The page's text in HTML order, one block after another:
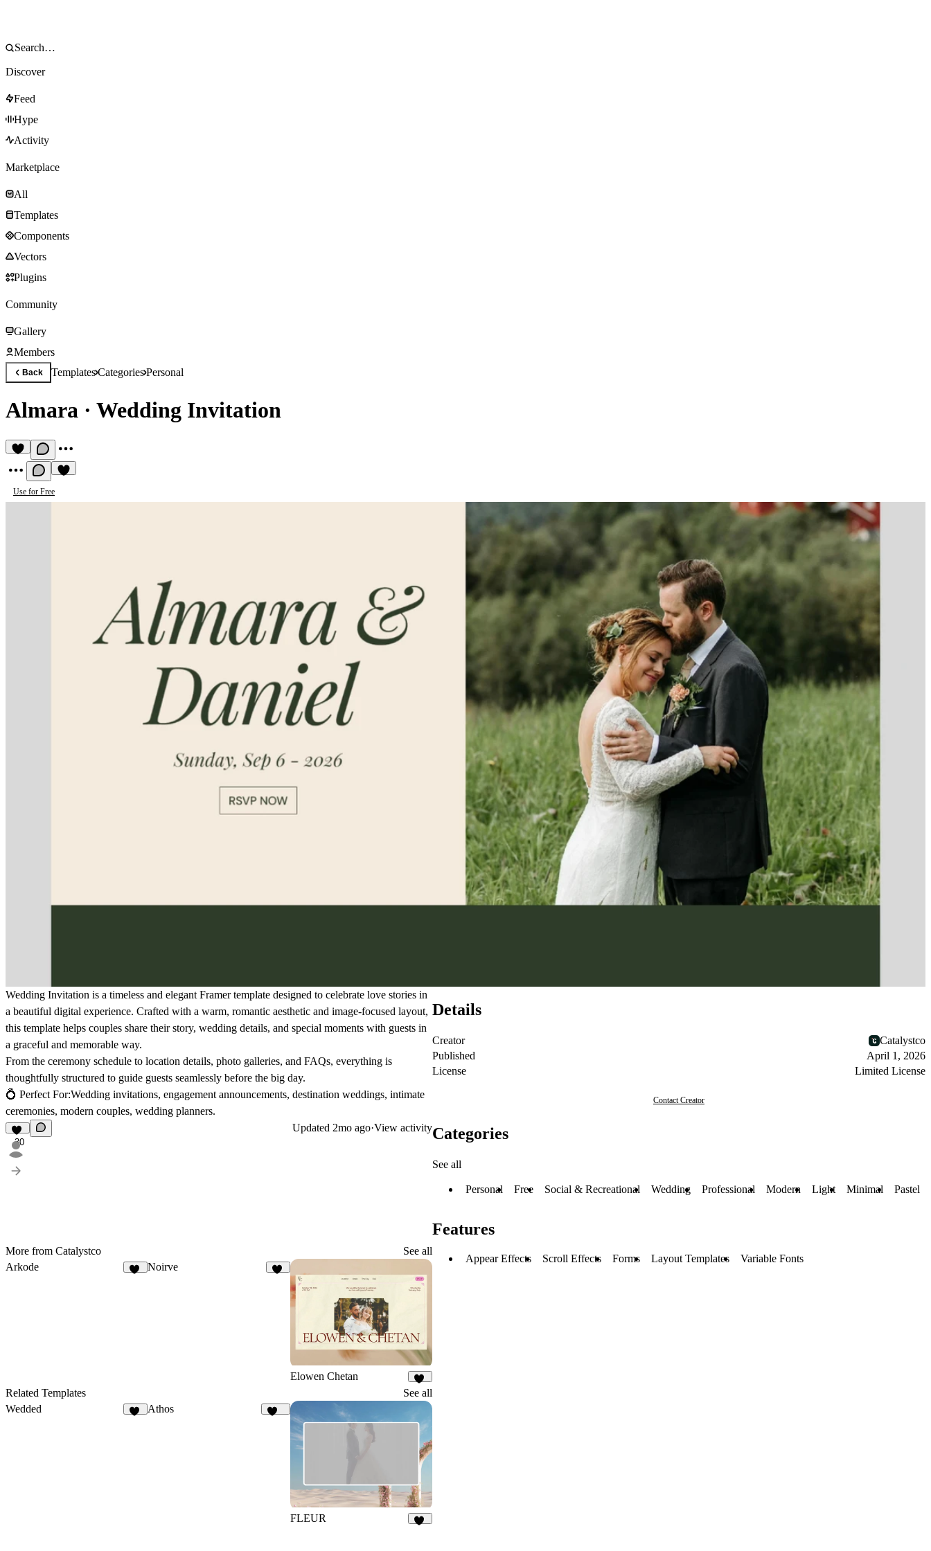
Discover
Feed
Hype
Activity
Marketplace
All
Templates
Components
Vectors
Plugins
Community
Gallery
Members
Back TemplatesCategoriesPersonal
Almara · Wedding Invitation
Use for Free
Wedding Invitation is a timeless and elegant Framer template designed to celebrate love stories in
a beautiful digital experience. Crafted with a warm, romantic aesthetic and image-focused layout,
this template helps couples share their story, wedding details, and special moments with guests in
a graceful and memorable way.
From the ceremony schedule to location details, photo galleries, and FAQs, everything is
thoughtfully structured to guide guests seamlessly before the big day.
💍 Perfect For:Wedding invitations, engagement announcements, destination weddings, intimate
ceremonies, modern couples, wedding planners.
30
Updated 2mo ago·View activity
More from Catalystco
See all
Arkode
Noirve
Elowen Chetan
20
Related Templates
See all
Wedded
Athos
FLEUR
Details
Creator
Catalystco
Published
April 1, 2026
License
Limited License
Contact Creator
Categories
See all
Personal Free Social & Recreational Wedding Professional Modern Light Minimal Pastel
Features
Appear Effects Scroll Effects Forms Layout Templates Variable Fonts